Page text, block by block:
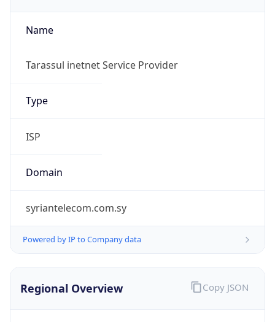
Name
Tarassul inetnet Service Provider
Type
ISP
Domain
syriantelecom.com.sy
Powered by IP to Company data
Regional Overview Copy JSON